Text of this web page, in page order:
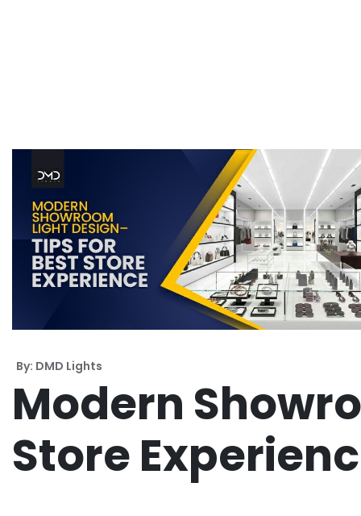
By: DMD Lights
Modern
Store